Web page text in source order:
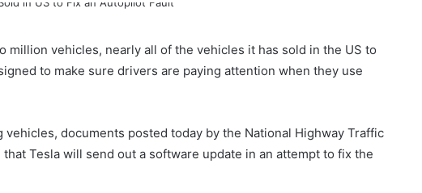
million vehicles, nearly all of the vehicles it has sold in the US to
to make sure drivers are paying attention when they use
vehicles, documents posted today by the National Highway Traffic
Tesla will send out a software update in an attempt to fix the